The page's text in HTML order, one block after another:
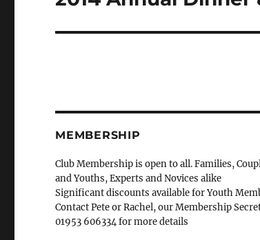
MEMBERSHIP
Club Membership is open to all. Families,
and Youths, Experts and Novices alike
Significant discounts available for Youth
Contact Pete or Rachel, our Membership
01953 606334 for more details